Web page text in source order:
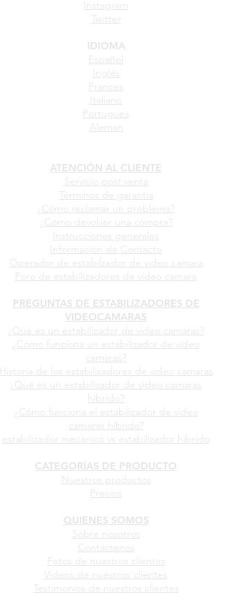
Instagram
Twitter
IDIOMA
Español
Inglés
Frances
Italiano
Portugues
Aleman
ATENCIÓN AL CLIENTE
Servicio post venta
Términos de garantia
¿Cómo reclamar un problema?
¿Cómo devolver una compra?
Instrucciones generales
Información de Contacto
Operador de estabilzador de video camara
Foro de estabilizadores de video camara
PREGUNTAS DE ESTABILIZADORES DE
VIDEOCAMARAS
¿Qué es un estabilizador de video camaras?
¿Cómo funciona un estabilizador de video
camaras?
Historia de los estabilizadores de video camaras
¿Qué es un estabilizador de video camaras
híbrido?
¿Cómo funciona el estabilizador de video
camaras híbrido?
estabilizador mecanico vs estabilizador híbrido
CATEGORÍAS DE PRODUCTO
Nuestros productos
Precios
QUIENES SOMOS
Sobre nosotros
Contáctenos
Fotos de nuestros clientes
Videos de nuestros clientes
Testimonios de nuestros clientes